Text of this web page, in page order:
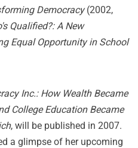
Democracy(2002,
Qualified?: A New
Equal Opportunity in School
Inc.: How Wealth Became
College Education Became
, will be published in 2007.
a glimpse of her upcoming